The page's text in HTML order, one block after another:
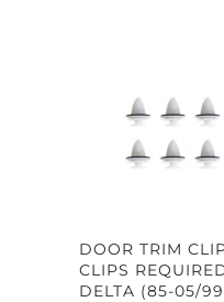
DOOR TRIM
CLIPS
DELTA (85-05/